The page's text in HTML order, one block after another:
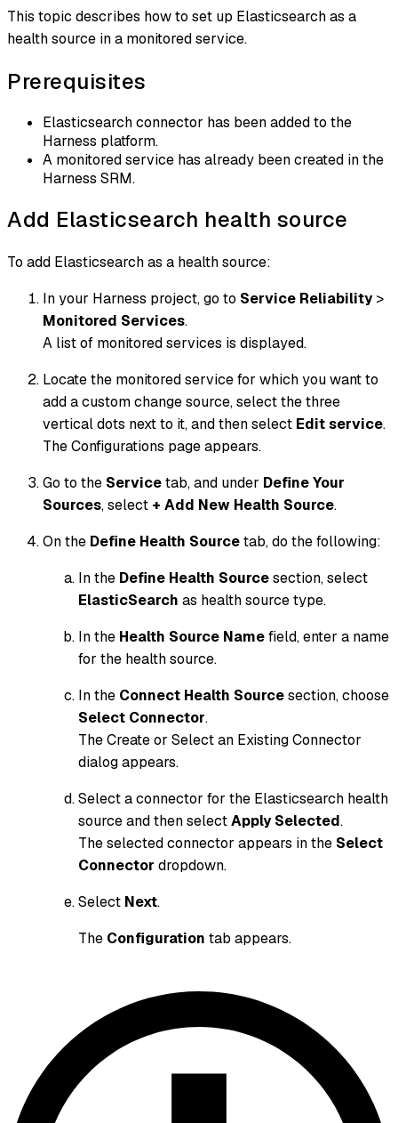
This topic describes how to set up Elasticsearch as a
health source in a monitored service.
Prerequisites
Elasticsearch connector has been added to the
Harness platform.
A monitored service has already been created in the
Harness SRM.
Add Elasticsearch health source
To add Elasticsearch as a health source:
In your Harness project, go to Service Reliability>
Monitored Services.
A list of monitored services is displayed.
Locate the monitored service for which you want to
add a custom change source, select the three
vertical dots next to it, and then select Edit service.
The Configurations page appears.
Go to the Servicetab, and under Define Your
Sources, select + Add New Health Source.
On the Define Health Sourcetab, do the following:
In the Define Health Sourcesection, select
ElasticSearch as health source type.
In the Health Source Namefield, enter a name
for the health source.
In the Connect Health Sourcesection, choose
Select Connector.
The Create or Select an Existing Connector
dialog appears.
Select a connector for the Elasticsearch health
source and then selectApply Selected.
The selected connector appears in the Select
Connector dropdown.
Select Next.
The Configuration tab appears.